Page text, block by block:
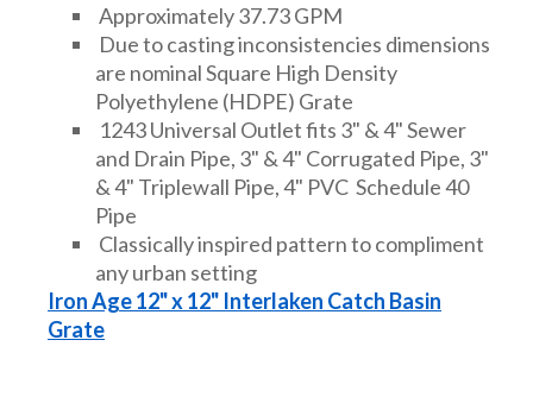
Approximately 37.73 GPM
Due to casting inconsistencies dimensions
are nominal Square High Density
Polyethylene (HDPE) Grate
1243 Universal Outlet fits 3" & 4" Sewer
and Drain Pipe, 3" & 4" Corrugated Pipe, 3"
& 4" Triplewall Pipe, 4" PVC Schedule 40
Pipe
Classically inspired pattern to compliment
any urban setting
Iron Age 12" x 12" Interlaken Catch Basin
Grate